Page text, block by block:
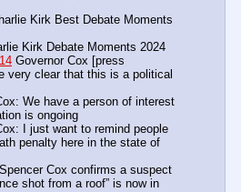
Kirk Best Debate Moments
Kirk Debate Moments 2024
Governor Cox [press
very clear that this is a political
We have a person of interest
is ongoing
I just want to remind people
penalty here in the state of
Cox confirms a suspect
shot from a roof” is now in